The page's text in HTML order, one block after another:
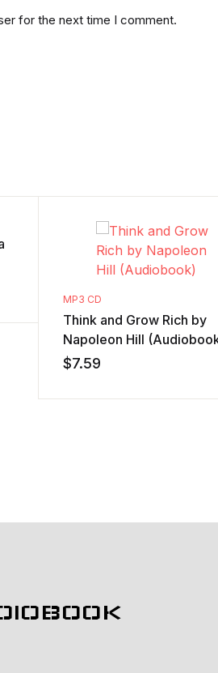
for the next time I comment.
MP3 CD
Think and Grow Rich by
Napoleon Hill
$7.59